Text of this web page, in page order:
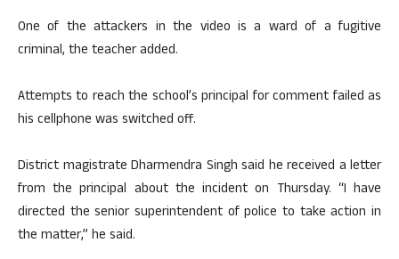
One of the attackers in the video is a ward of a fugitive
criminal, the teacher added.
Attempts to reach the school’s principal for comment failed as
his cellphone was switched off.
District magistrate Dharmendra Singh said he received a letter
from the principal about the incident on Thursday. “I have
directed the senior superintendent of police to take action in
the matter,” he said.